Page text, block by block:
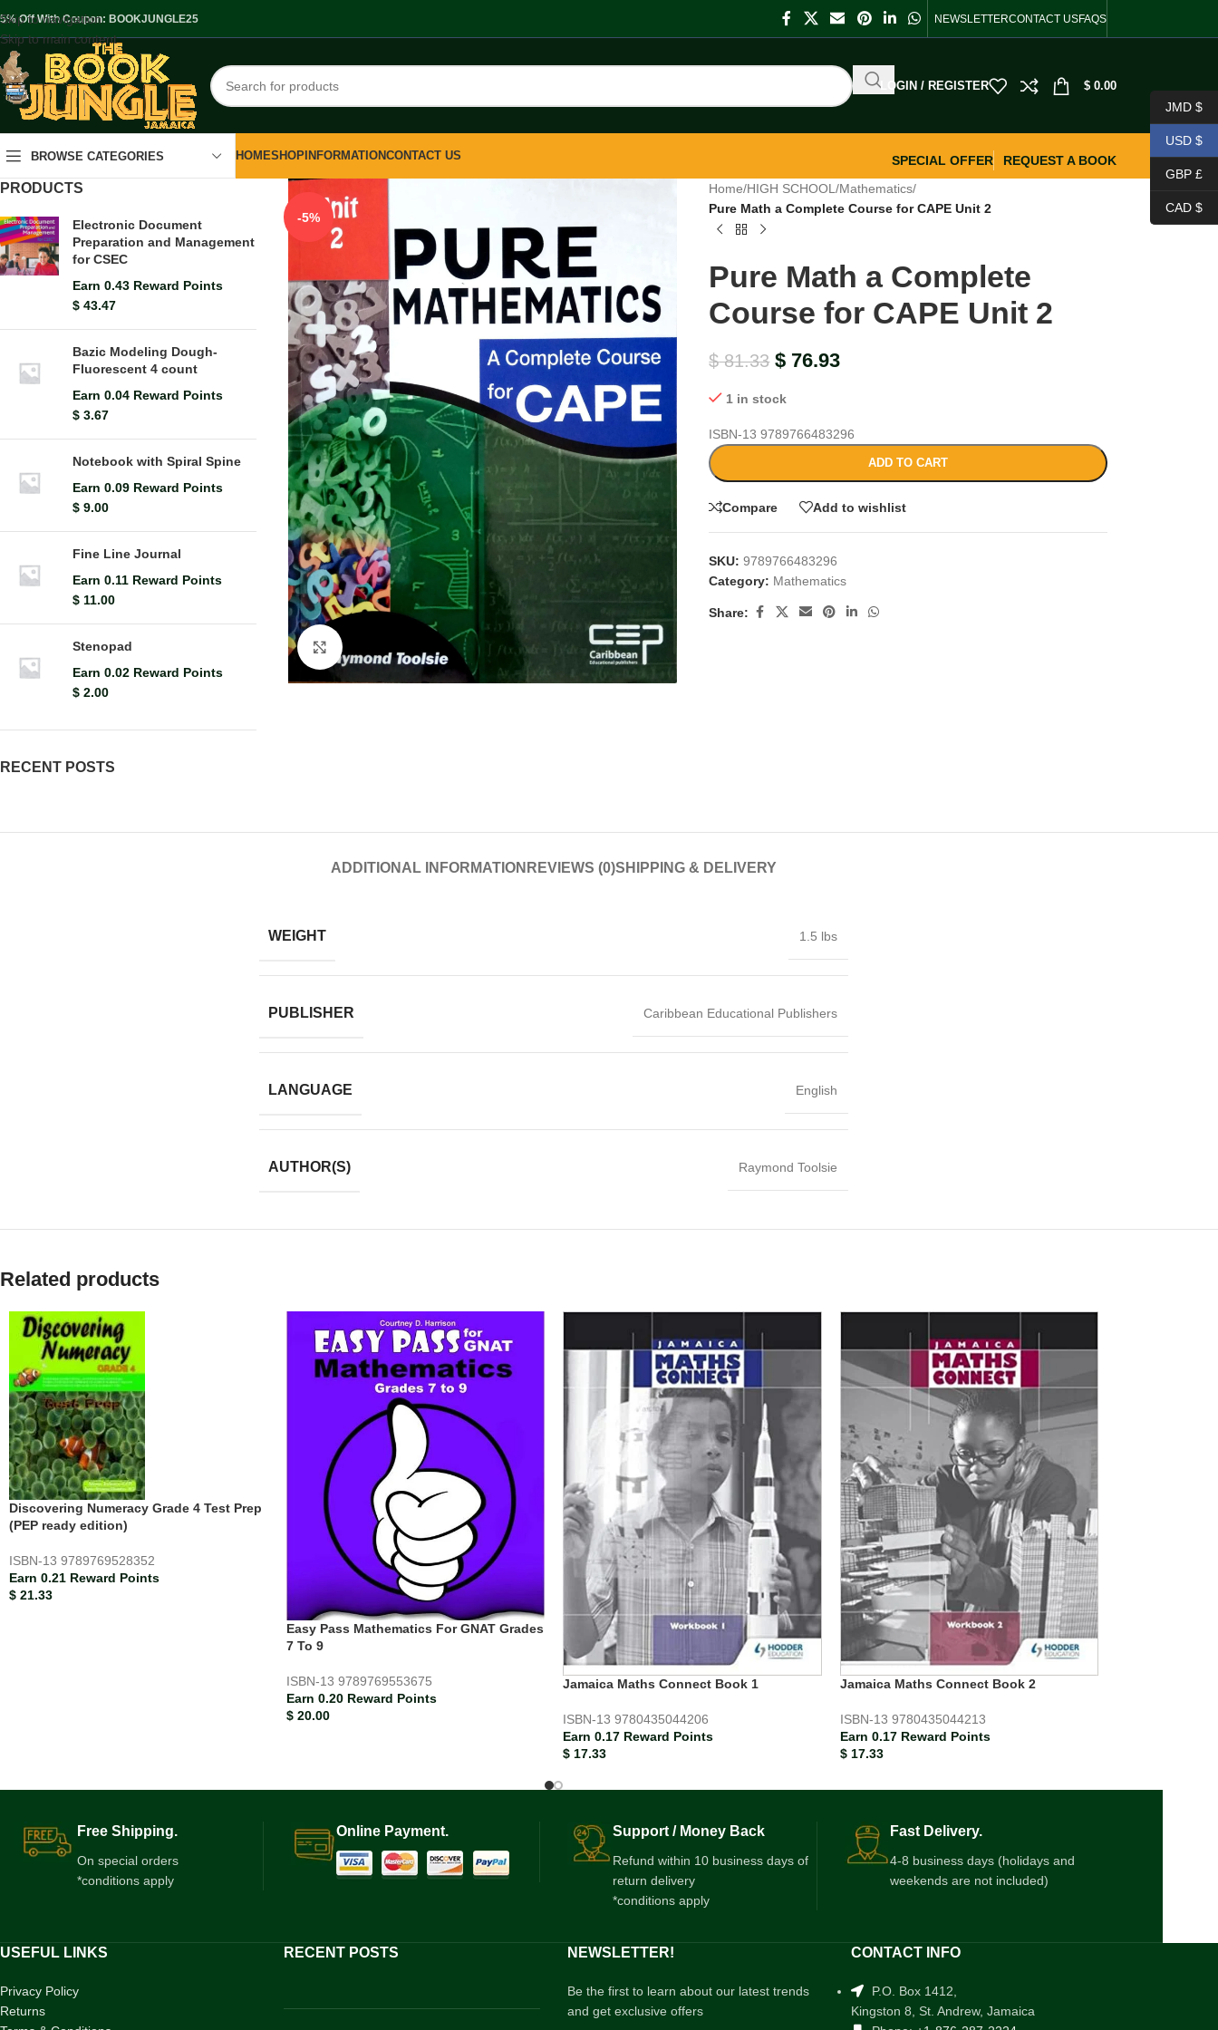
Skip to navigation
Skip to main content
Off With Coupon: BOOKJUNGLE25 NEWSLETTERCONTACT USFAQS
LOGIN / REGISTER $ 0.00
BROWSE CATEGORIES HOMESHOP INFORMATIONCONTACT US SPECIAL OFFER REQUEST A BOOK
PRODUCTS
Electronic Document
Preparation and Management
for CSEC
Earn 0.43 Reward Points
$ 43.47
Bazic Modeling Dough-
Fluorescent 4 count
Earn 0.04 Reward Points
$ 3.67
Notebook with Spiral Spine
Earn 0.09 Reward Points
$ 9.00
Fine Line Journal
Earn 0.11 Reward Points
$ 11.00
Stenopad
Earn 0.02 Reward Points
$ 2.00
RECENT POSTS
-5%
Home/HIGH SCHOOL/Mathematics/
Pure Math a Complete Course for CAPE Unit 2
Pure Math a Complete
Course for CAPE Unit 2
$81.33 $ 76.93
1 in stock
ISBN-139789766483296
ADD TO CART
Compare Add to wishlist
SKU:9789766483296
Category: Mathematics
Share:
ADDITIONAL INFORMATION REVIEWS (0)SHIPPING & DELIVERY
WEIGHT 1.5 lbs
PUBLISHER Caribbean Educational Publishers
LANGUAGE English
AUTHOR(S) Raymond Toolsie
Related products
Discovering Numeracy Grade 4 Test Prep
(PEP ready edition)
ISBN-13 9789769528352
Earn 0.21 Reward Points
$ 21.33
Easy Pass Mathematics For GNAT Grades
7 To 9
ISBN-13 9789769553675
Earn 0.20 Reward Points
$20.00
Jamaica Maths Connect Book 1
ISBN-13 9780435044206
Earn 0.17 Reward Points
$ 17.33
Jamaica Maths Connect Book 2
ISBN-13 9780435044213
Earn 0.17 Reward Points
$17.33
Free Shipping.
On special orders
*conditions apply
Online Payment. Support / Money Back
Refund within 10 business days of
return delivery
*conditions apply
Fast Delivery.
4-8 business days (holidays and
weekends are not included)
USEFUL LINKS
Privacy Policy
Returns
RECENT POSTS NEWSLETTER!
Be the first to learn about our latest trends
and get exclusive offers
CONTACT INFO
P.O. Box 1412,
Kingston 8, St. Andrew, Jamaica
JMD $
USD $
GBP £
CAD $